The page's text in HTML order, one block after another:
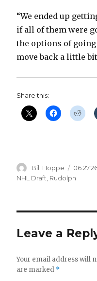
“We ended up
if all of them were
the options of going
move back a little
Share this:
Author
Bill Hoppe
Posted
on
NHL Draft Rudolph
Leave a
Your email address will
are marked *